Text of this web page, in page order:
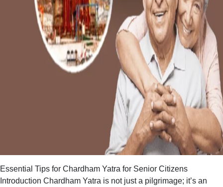
Essential Tips for Chardham Yatra for Senior Citizens
Introduction Chardham Yatra is not just a pilgrimage; it’s an